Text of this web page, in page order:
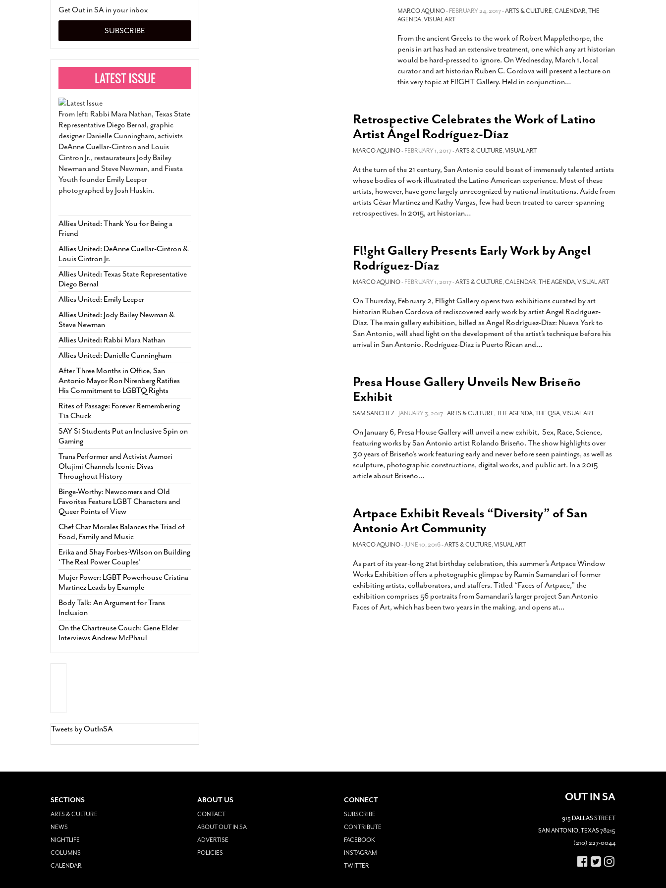
Marriage- March 25, 2022
San Antonio Gay Man Seeks Common Law
Divorce From 25-Year Relationship That
Began Before Same Sex Marriage Was Legal
March 18, 2022
Commentary: Texas’ Persecution Of
Fundamentally Wrong- March 10, 2022
Transgender Texas Kids Are Terrified After
Governor Orders That Parents Be
Investigated For Child Abuse
- February 28, 2022
Hurdle On Way To Becoming Law
- October 8,
2021
View All
View All
MARCO AQUINO- FEBRUARY 24, 2017 -ARTS & CULTURE,CALENDAR,THE
AGENDA,VISUAL ART
From the ancient Greeks to the work of Robert Mapplethorpe, the
penis in art has had an extensive treatment, one which any art historian
would be hard-pressed to ignore. On Wednesday, March 1, local
curator and art historian Ruben C. Cordova will present a lecture on
this very topic at Fl!GHT Gallery. Held in conjunction…
Retrospective Celebrates the Work of Latino
Artist Ángel Rodríguez-Díaz
MARCO AQUINO- FEBRUARY 1, 2017 -ARTS & CULTURE,VISUAL ART
At the turn of the 21 century, San Antonio could boast of immensely talented artists
whose bodies of work illustrated the Latino American experience. Most of these
artists, however, have gone largely unrecognized by national institutions. Aside from
artists César Martinez and Kathy Vargas, few had been treated to career-spanning
retrospectives. In 2015, art historian…
Fl!ght Gallery Presents Early Work by Angel
Rodríguez-Díaz
MARCO AQUINO- FEBRUARY 1, 2017 -ARTS & CULTURE,CALENDAR,THE AGENDA,VISUAL ART
On Thursday, February 2, Fl!ight Gallery opens two exhibitions curated by art
historian Ruben Cordova of rediscovered early work by artist Angel Rodríguez-
Díaz. The main gallery exhibition, billed as Angel Rodríguez-Díaz: Nueva York to
San Antonio, will shed light on the development of the artist’s technique before his
arrival in San Antonio. Rodríguez-Díaz is Puerto Rican and…
Presa House Gallery Unveils New Briseño
Exhibit
SAM SANCHEZ- JANUARY 3, 2017 -ARTS & CULTURE,THE AGENDA,THE QSA,VISUAL ART
On January 6, Presa House Gallery will unveil a new exhibit, Sex, Race, Science,
featuring works by San Antonio artist Rolando Briseño. The show highlights over
30 years of Briseño’s work featuring early and never before seen paintings, as well as
sculpture, photographic constructions, digital works, and public art. In a 2015
article about Briseño…
Artpace Exhibit Reveals “Diversity” of San
Antonio Art Community
MARCO AQUINO- JUNE 10, 2016 -ARTS & CULTURE,VISUAL ART
As part of its year-long 21st birthday celebration, this summer’s Artpace Window
Works Exhibition offers a photographic glimpse by Ramin Samandari of former
exhibiting artists, collaborators, and staffers. Titled “Faces of Artpace,” the
exhibition comprises 56 portraits from Samandari’s larger project San Antonio
Faces of Art, which has been two years in the making, and opens at…
Get Out in SA in your inbox
SUBSCRIBE
From left: Rabbi Mara Nathan, Texas State
Representative Diego Bernal, graphic
designer Danielle Cunningham, activists
DeAnne Cuellar-Cintron and Louis
Cintron Jr., restaurateurs Jody Bailey
Newman and Steve Newman, and Fiesta
Youth founder Emily Leeper
photographed by Josh Huskin.
Allies United: Thank You for Being a
Friend
Allies United: DeAnne Cuellar-Cintron &
Louis Cintron Jr.
Allies United: Texas State Representative
Diego Bernal
Allies United: Emily Leeper
Allies United: Jody Bailey Newman &
Steve Newman
Allies United: Rabbi Mara Nathan
Allies United: Danielle Cunningham
After Three Months in Office, San
Antonio Mayor Ron Nirenberg Ratifies
His Commitment to LGBTQ Rights
Rites of Passage: Forever Remembering
Tía Chuck
SAY Sí Students Put an Inclusive Spin on
Gaming
Trans Performer and Activist Aamori
Olujimi Channels Iconic Divas
Throughout History
Binge-Worthy: Newcomers and Old
Favorites Feature LGBT Characters and
Queer Points of View
Chef Chaz Morales Balances the Triad of
Food, Family and Music
Erika and Shay Forbes-Wilson on Building
‘The Real Power Couples’
Mujer Power: LGBT Powerhouse Cristina
Martinez Leads by Example
Body Talk: An Argument for Trans
Inclusion
On the Chartreuse Couch: Gene Elder
Interviews Andrew McPhaul
Tweets by OutInSA
SECTIONS
ARTS & CULTURE
NEWS
NIGHTLIFE
COLUMNS
CALENDAR
ABOUT US
CONTACT
ABOUT OUT IN SA
ADVERTISE
POLICIES
CONNECT
SUBSCRIBE
CONTRIBUTE
FACEBOOK
INSTAGRAM
TWITTER
OUT IN SA
915 DALLAS STREET
SAN ANTONIO, TEXAS 78215
(210) 227-0044